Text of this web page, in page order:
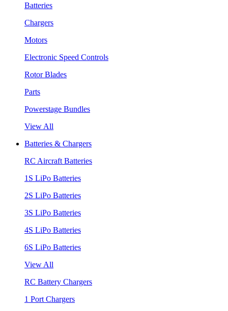
Batteries
Chargers
Motors
Electronic Speed Controls
Rotor Blades
Parts
Powerstage Bundles
View All
Batteries & Chargers
RC Aircraft Batteries
1S LiPo Batteries
2S LiPo Batteries
3S LiPo Batteries
4S LiPo Batteries
6S LiPo Batteries
View All
RC Battery Chargers
1 Port Chargers